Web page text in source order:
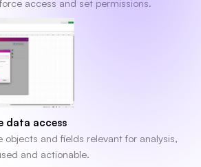
access and set permissions.
data access
objects and fields relevant for analysis,
and actionable.